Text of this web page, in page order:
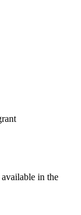
in the